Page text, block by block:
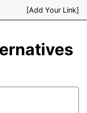
[Add Your Link]